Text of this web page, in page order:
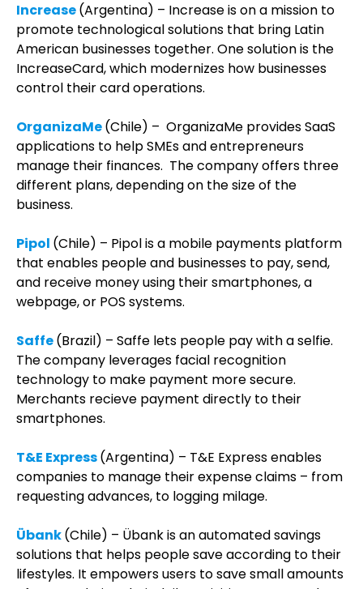
Increase(Argentina) – Increase is on a mission to
promote technological solutions that bring Latin
American businesses together. One solution is the
IncreaseCard, which modernizes how businesses
control their card operations.
OrganizaMe(Chile) – OrganizaMe provides SaaS
applications to help SMEs and entrepreneurs
manage their finances. The company offers three
different plans, depending on the size of the
business.
Pipol (Chile) – Pipol is a mobile payments platform
that enables people and businesses to pay, send,
and receive money using their smartphones, a
webpage, or POS systems.
Saffe(Brazil) – Saffe lets people pay with a selfie.
The company leverages facial recognition
technology to make payment more secure.
Merchants recieve payment directly to their
smartphones.
T&E Express(Argentina) – T&E Express enables
companies to manage their expense claims – from
requesting advances, to logging milage.
Übank(Chile) – Übank is an automated savings
solutions that helps people save according to their
lifestyles. It empowers users to save small amounts